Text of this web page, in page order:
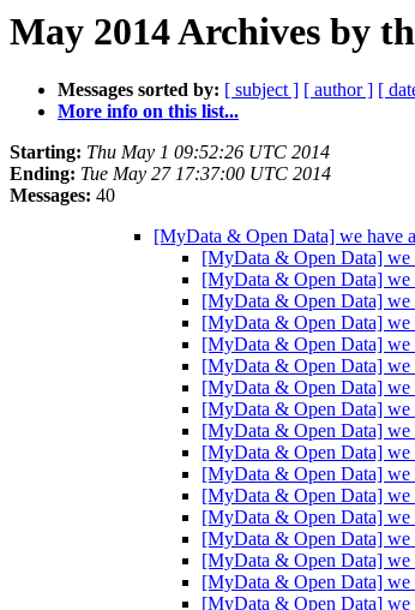
May 2014 Archives by
Messages sorted by: [ subject ] [ author ] [
More info on this list...
Starting: Thu May 1 09:52:26 UTC 2014
Ending: Tue May 27 17:37:00 UTC 2014
Messages: 40
[MyData & Open Data] we have
[MyData & Open Data] we
[MyData & Open Data] we
[MyData & Open Data] we
[MyData & Open Data] we
[MyData & Open Data] we
[MyData & Open Data] we
[MyData & Open Data] we
[MyData & Open Data] we
[MyData & Open Data] we
[MyData & Open Data] we
[MyData & Open Data] we
[MyData & Open Data] we
[MyData & Open Data] we
[MyData & Open Data] we
[MyData & Open Data] we
[MyData & Open Data] we
[MyData & Open Data] we